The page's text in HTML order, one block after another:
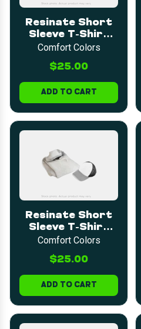
Resinate Short
Sleeve T-Shirt
LARGE
Comfort Colors
$25.00
ADD TO CART
Resinate Short
Sleeve T-Shirt
2XL
Comfort Colors
$25.00
ADD TO CART